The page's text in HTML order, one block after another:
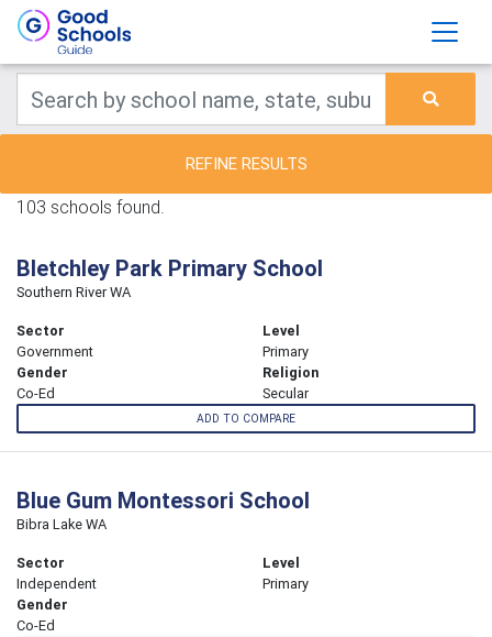
REFINE RESULTS
103 schools found.
Bletchley Park Primary School
Southern River WA
Sector
Government
Level
Primary
Gender
Co-Ed
Religion
Secular
ADD TO COMPARE
Blue Gum Montessori School
Bibra Lake WA
Sector
Independent
Level
Primary
Gender
Co-Ed